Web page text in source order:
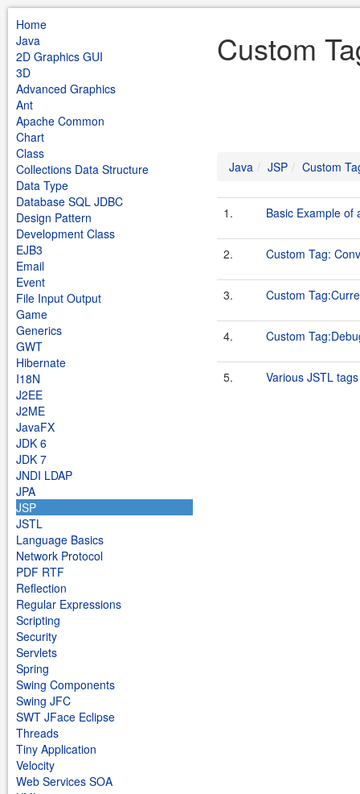
Home
Java
2D Graphics GUI
3D
Advanced Graphics
Ant
Apache Common
Chart
Class
Collections Data Structure
Data Type
Database SQL JDBC
Design Pattern
Development Class
EJB3
Email
Event
File Input Output
Game
Generics
GWT
Hibernate
I18N
J2EE
J2ME
JavaFX
JDK 6
JDK 7
JNDI LDAP
JPA
JSP
JSTL
Language Basics
Network Protocol
PDF RTF
Reflection
Regular Expressions
Scripting
Security
Servlets
Spring
Swing Components
Swing JFC
SWT JFace Eclipse
Threads
Tiny Application
Velocity
Web Services SOA
Custom
Java JSP Custom
1. Basic Example of
2. Custom Tag:
3. Custom
4. Custom
5. Various JSTL tags